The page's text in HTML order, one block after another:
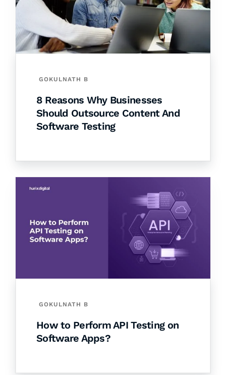
GOKULNATH B
8 Reasons Why Businesses
Should Outsource Content And
Software Testing
GOKULNATH B
How to Perform API Testing on
Software Apps?